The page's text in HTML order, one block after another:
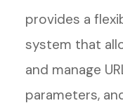
provides a
system that
and manage
parameters,